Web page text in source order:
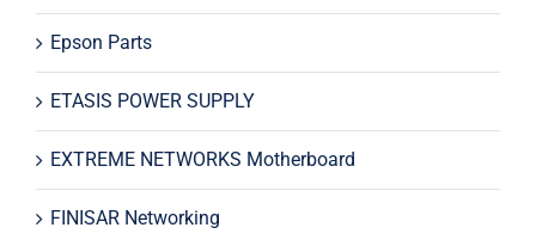
Epson Parts
ETASIS POWER SUPPLY
EXTREME NETWORKS Motherboard
FINISAR Networking